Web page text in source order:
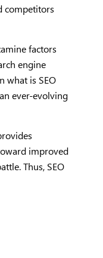
competitors
factors
engine
what is SEO
ever-evolving
improved
Thus, SEO